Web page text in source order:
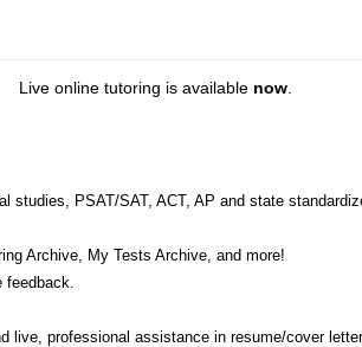
Live online tutoring is available now.
studies, PSAT/SAT, ACT, AP and state
Archive, My Tests Archive, and more!
feedback.
live, professional assistance in resume/cover